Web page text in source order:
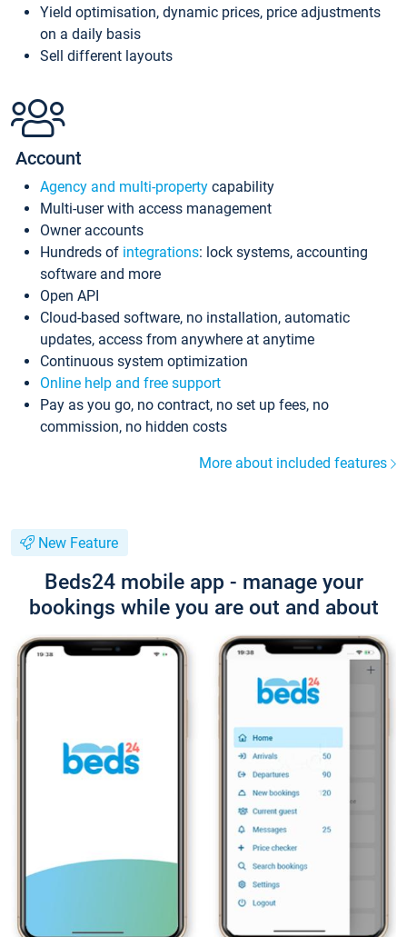
Yield optimisation, dynamic prices, price adjustments
on a daily basis
Sell different layouts
Account
Agency and multi-property capability
Multi-user with access management
Owner accounts
Hundreds of integrations: lock systems, accounting
software and more
Open API
Cloud-based software, no installation, automatic
updates, access from anywhere at anytime
Continuous system optimization
Online help and free support
Pay as you go, no contract, no set up fees, no
commission, no hidden costs
More about included features
New Feature
Beds24 mobile app - manage your
bookings while you are out and about